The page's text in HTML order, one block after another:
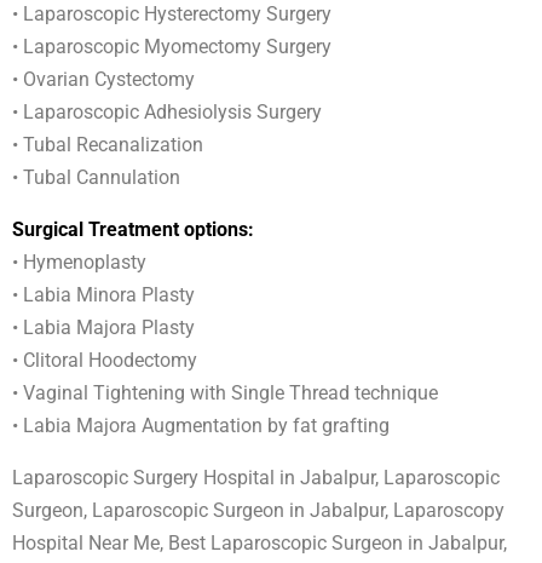
• Laparoscopic Hysterectomy Surgery
• Laparoscopic Myomectomy Surgery
• Ovarian Cystectomy
• Laparoscopic Adhesiolysis Surgery
• Tubal Recanalization
• Tubal Cannulation
Surgical Treatment options:
• Hymenoplasty
• Labia Minora Plasty
• Labia Majora Plasty
• Clitoral Hoodectomy
• Vaginal Tightening with Single Thread technique
• Labia Majora Augmentation by fat grafting
Laparoscopic Surgery Hospital in Jabalpur, Laparoscopic
Surgeon, Laparoscopic Surgeon in Jabalpur, Laparoscopy
Hospital Near Me, Best Laparoscopic Surgeon in Jabalpur,